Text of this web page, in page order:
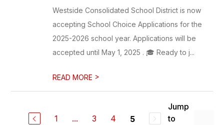
Westside Consolidated School District is now
accepting School Choice Applications for the
2025-2026 school year. Applications will be
accepted until May 1, 2025 . 🎓 Ready to j...
READ MORE >
1 ... 3 4 5
Jump
to